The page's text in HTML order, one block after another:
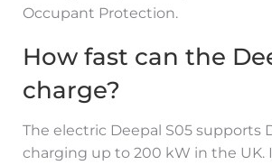
Occupant Protection.
How fast can the
charge?
The electric Deepal S05 supports
charging up to 200 kW in the UK.